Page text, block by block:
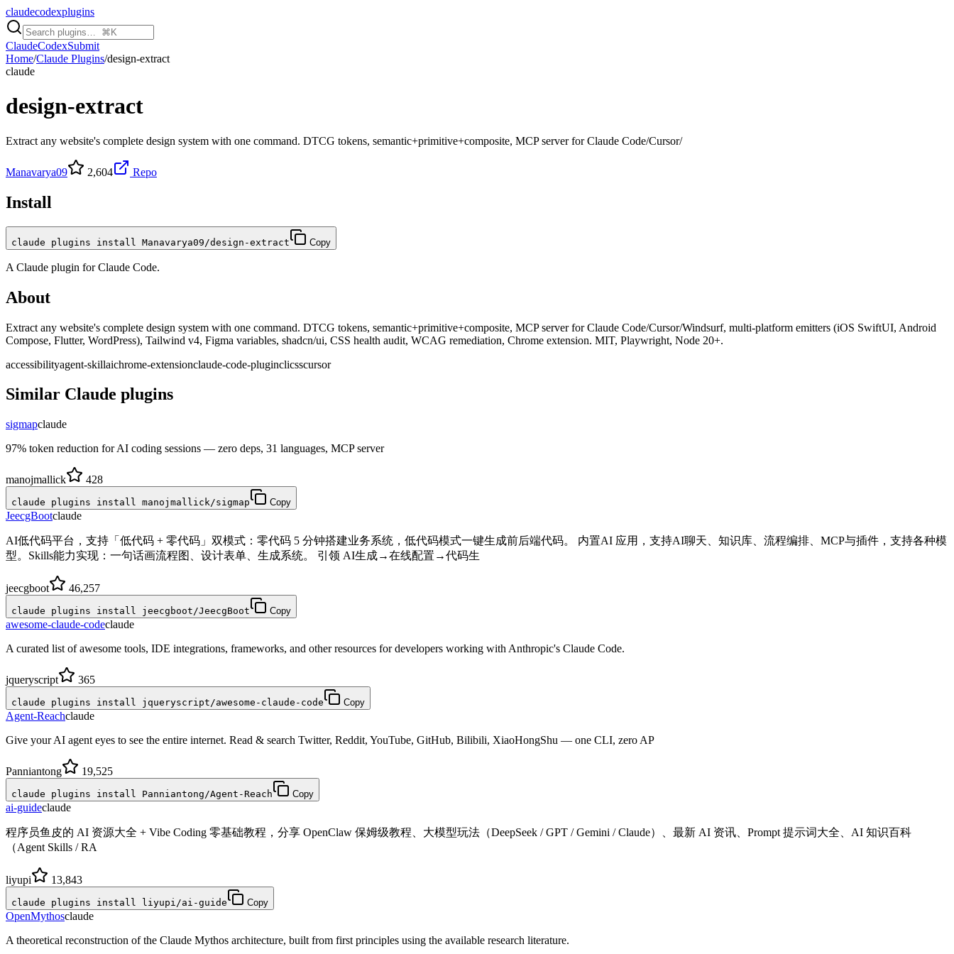
claudecodexplugins
ClaudeCodexSubmit
Home/Claude Plugins/design-extract
claude
design-extract
Extract any website's complete design system with one command. DTCG tokens, semantic+primitive+composite, MCP server for Claude Code/Cursor/
Manavarya09 2,604 Repo
Install
claude plugins install Manavarya09/design-extract Copy
A Claude plugin forClaude Code.
About
Extract any website's complete design system with one command. DTCG tokens, semantic+primitive+composite, MCP server for Claude Code/Cursor/Windsurf, multi-platform emitters (iOS SwiftUI, Android
Compose, Flutter, WordPress), Tailwind v4, Figma variables, shadcn/ui, CSS health audit, WCAG remediation, Chrome extension. MIT, Playwright, Node 20+.
accessibilityagent-skillaichrome-extensionclaude-code-pluginclicsscursor
Similar Claude plugins
sigmapclaude
97% token reduction for AI coding sessions — zero deps, 31 languages, MCP server
manojmallick 428
claude plugins install manojmallick/sigmap Copy
JeecgBootclaude
AI低代码平台，支持「低代码 + 零代码」双模式：零代码 5 分钟搭建业务系统，低代码模式一键生成前后端代码。 内置AI 应用，支持AI聊天、知识库、流程编排、MCP与插件，支持各种模
型。Skills能力实现：一句话画流程图、设计表单、生成系统。 引领 AI生成→在线配置→代码生
jeecgboot 46,257
claude plugins install jeecgboot/JeecgBoot Copy
awesome-claude-codeclaude
A curated list of awesome tools, IDE integrations, frameworks, and other resources for developers working with Anthropic's Claude Code.
jqueryscript 365
claude plugins install jqueryscript/awesome-claude-code Copy
Agent-Reachclaude
Give your AI agent eyes to see the entire internet. Read & search Twitter, Reddit, YouTube, GitHub, Bilibili, XiaoHongShu — one CLI, zero AP
Panniantong 19,525
claude plugins install Panniantong/Agent-Reach Copy
ai-guideclaude
程序员鱼皮的 AI 资源大全 + Vibe Coding 零基础教程，分享 OpenClaw 保姆级教程、大模型玩法（DeepSeek / GPT / Gemini / Claude）、最新 AI 资讯、Prompt 提示词大全、AI 知识百科
（Agent Skills / RA
liyupi 13,843
claude plugins install liyupi/ai-guide Copy
OpenMythosclaude
A theoretical reconstruction of the Claude Mythos architecture, built from first principles using the available research literature.